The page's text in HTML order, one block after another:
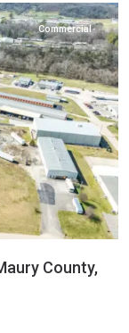
Commercial
County,